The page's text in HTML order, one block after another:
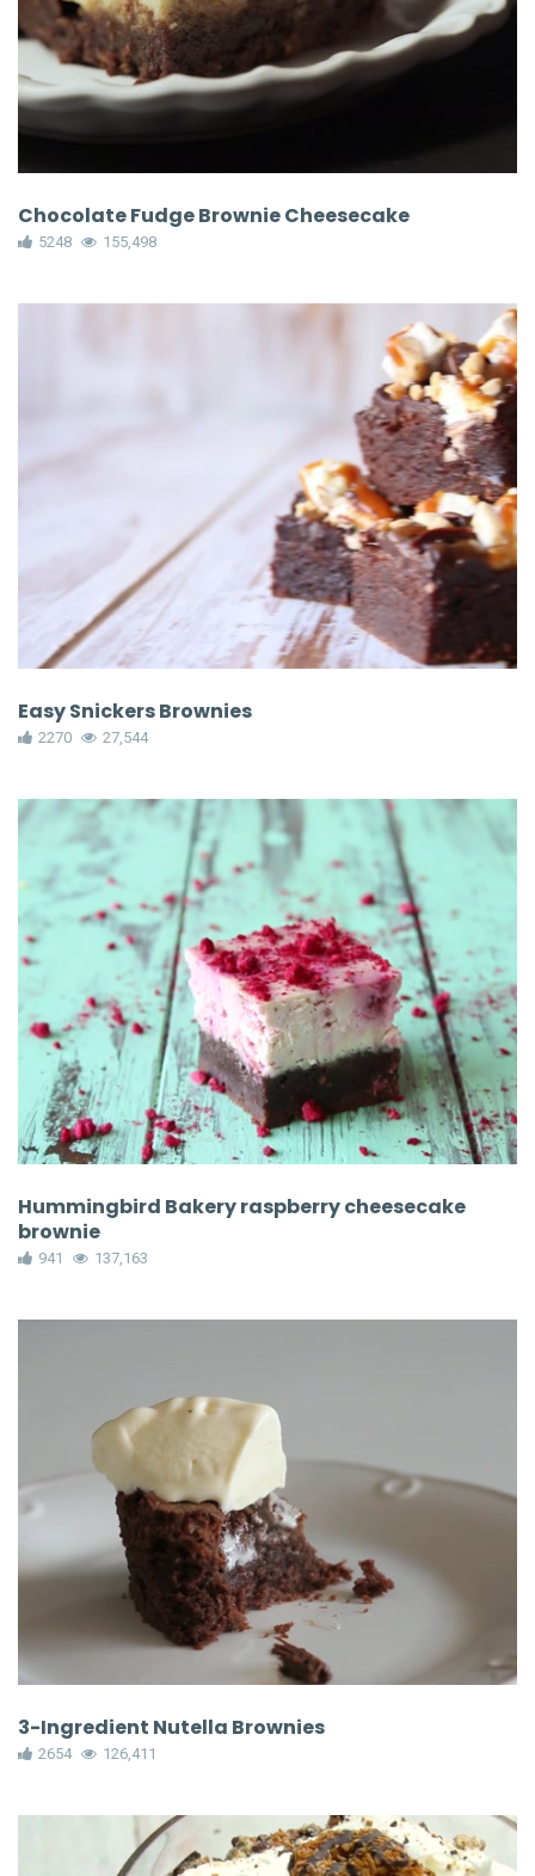
Chocolate Fudge Brownie Cheesecake
5248 155,498
Easy Snickers Brownies
2270 27,544
Hummingbird Bakery raspberry cheesecake
brownie
941 137,163
3-Ingredient Nutella Brownies
2654 126,411